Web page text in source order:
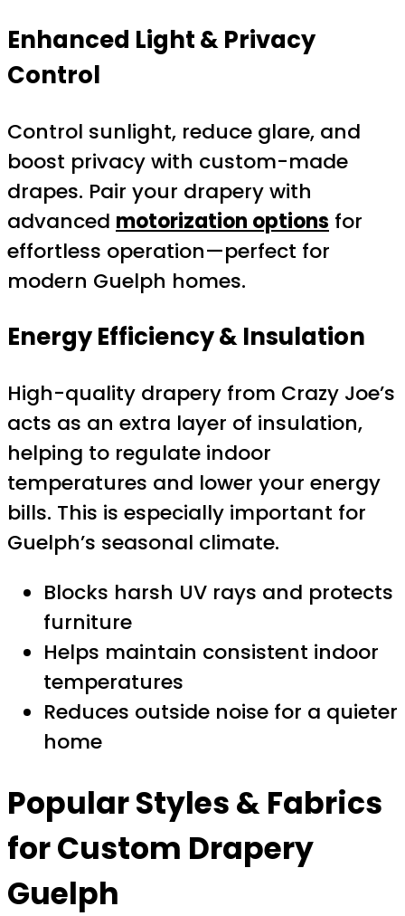
Enhanced Light & Privacy
Control
Control sunlight, reduce glare, and
boost privacy with custom-made
drapes. Pair your drapery with
advanced motorization options for
effortless operation—perfect for
modern Guelph homes.
Energy Efficiency & Insulation
High-quality drapery from Crazy Joe’s
acts as an extra layer of insulation,
helping to regulate indoor
temperatures and lower your energy
bills. This is especially important for
Guelph’s seasonal climate.
Blocks harsh UV rays and protects
furniture
Helps maintain consistent indoor
temperatures
Reduces outside noise for a quieter
home
Popular Styles & Fabrics
forCustom Drapery
Guelph